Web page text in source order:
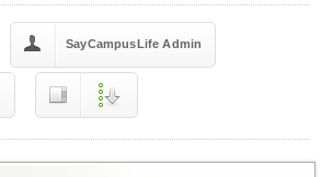
SayCampusLife Admin